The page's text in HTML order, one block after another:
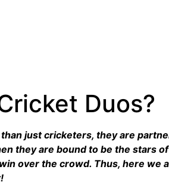
Duos?
just cricketers, they are
they are bound to be the stars
over the crowd. Thus, here we